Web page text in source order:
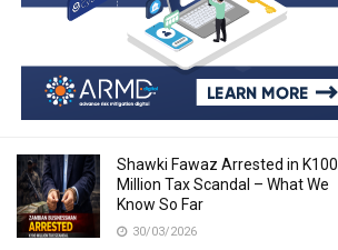
Shawki Fawaz Arrested in K100
Million Tax Scandal – What We
Know So Far
30/03/2026